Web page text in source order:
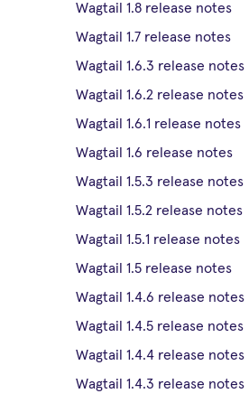
Wagtail 1.8 release notes
Wagtail 1.7 release notes
Wagtail 1.6.3 release notes
Wagtail 1.6.2 release notes
Wagtail 1.6.1 release notes
Wagtail 1.6 release notes
Wagtail 1.5.3 release notes
Wagtail 1.5.2 release notes
Wagtail 1.5.1 release notes
Wagtail 1.5 release notes
Wagtail 1.4.6 release notes
Wagtail 1.4.5 release notes
Wagtail 1.4.4 release notes
Wagtail 1.4.3 release notes